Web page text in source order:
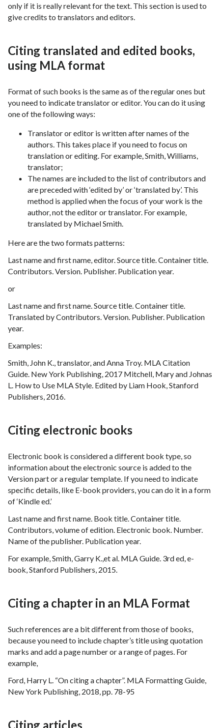
only if it is really relevant for the text. This section is used to
give credits to translators and editors.
Citing translated and edited books,
using MLA format
Format of such books is the same as of the regular ones but
you need to indicate translator or editor. You can do it using
one of the following ways:
Translator or editor is written after names of the
authors. This takes place if you need to focus on
translation or editing. For example, Smith, Williams,
translator;
The names are included to the list of contributors and
are preceded with ‘edited by’ or ‘translated by’. This
method is applied when the focus of your work is the
author, not the editor or translator. For example,
translated by Michael Smith.
Here are the two formats patterns:
Last name and first name, editor. Source title. Container title.
Contributors. Version. Publisher. Publication year.
or
Last name and first name. Source title. Container title.
Translated by Contributors. Version. Publisher. Publication
year.
Examples:
Smith, John K., translator, and Anna Troy. MLA Citation
Guide. New York Publishing, 2017 Mitchell, Mary and Johnas
L. How to Use MLA Style. Edited by Liam Hook, Stanford
Publishers, 2016.
Citing electronic books
Electronic book is considered a different book type, so
information about the electronic source is added to the
Version part or a regular template. If you need to indicate
specific details, like E-book providers, you can do it in a form
of ‘Kindle ed.’
Last name and first name. Book title. Container title.
Contributors, volume of edition. Electronic book. Number.
Name of the publisher. Publication year.
For example, Smith, Garry K.,et al. MLA Guide. 3rd ed, e-
book, Stanford Publishers, 2015.
Citing a chapter in an MLA Format
Such references are a bit different from those of books,
because you need to include chapter’s title using quotation
marks and add a page number or a range of pages. For
example,
Ford, Harry L. “On citing a chapter”. MLA Formatting Guide,
New York Publishing, 2018, pp. 78-95
Citing articles